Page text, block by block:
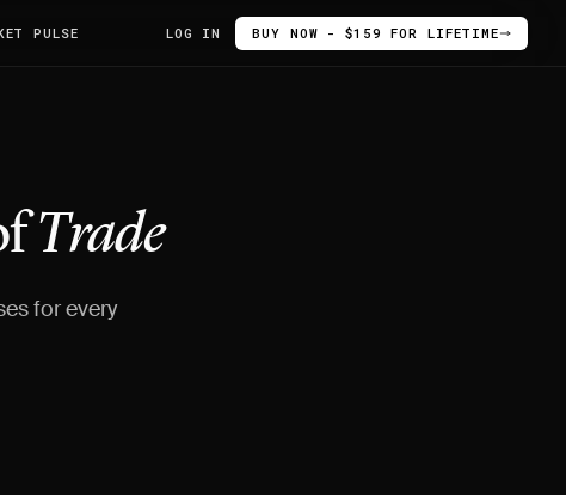
PULSE LOG IN BUY NOW - $159 FOR LIFETIME
Trade
for every